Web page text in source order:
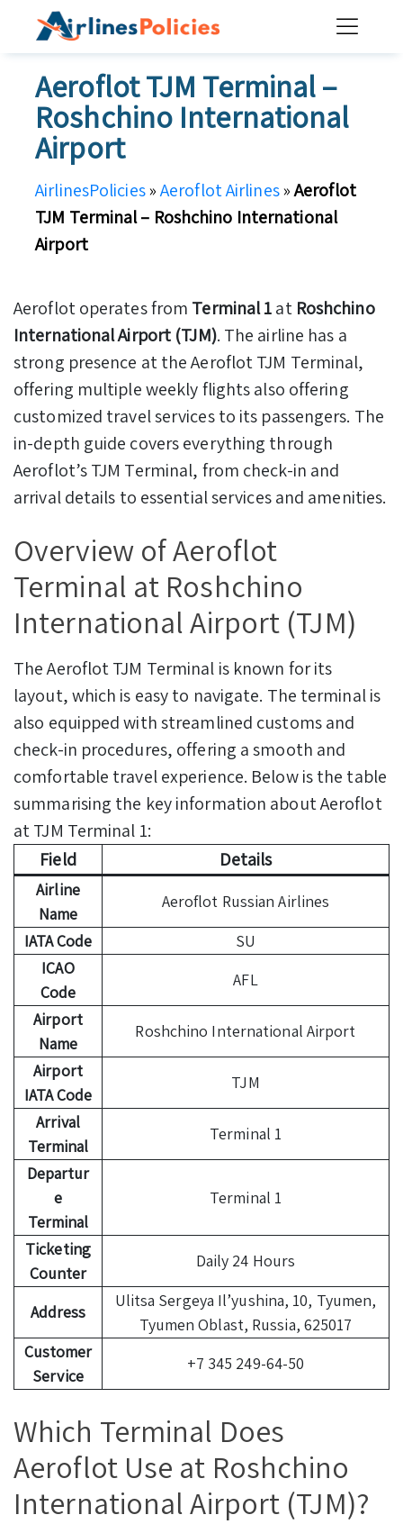
Aeroflot TJM Terminal –
Roshchino International
Airport
AirlinesPolicies»Aeroflot Airlines»Aeroflot
TJM Terminal – Roshchino International
Airport
Aeroflot operates from Terminal 1at Roshchino
International Airport (TJM). The airline has a
strong presence at the Aeroflot TJM Terminal,
offering multiple weekly flights also offering
customized travel services to its passengers. The
in-depth guide covers everything through
Aeroflot’s TJM Terminal, from check-in and
arrival details to essential services and amenities.
Overview of Aeroflot
Terminal at Roshchino
International Airport (TJM)
The Aeroflot TJM Terminal is known for its
layout, which is easy to navigate. The terminal is
also equipped with streamlined customs and
check-in procedures, offering a smooth and
comfortable travel experience. Below is the table
summarising the key information about Aeroflot
at TJM Terminal 1:
Field
Details
Airline
Name
Aeroflot Russian Airlines
IATA Code
SU
ICAO
Code
AFL
Airport
Name
Roshchino International Airport
Airport
IATA Code
TJM
Arrival
Terminal
Terminal 1
Departur
e
Terminal
Terminal 1
Ticketing
Counter
Daily 24 Hours
Address
Ulitsa Sergeya Il’yushina, 10, Tyumen,
Tyumen Oblast, Russia, 625017
Customer
Service
+7 345 249-64-50
Which Terminal Does
Aeroflot Use at Roshchino
International Airport (TJM)?